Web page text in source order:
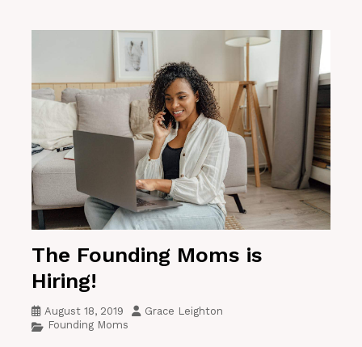
The Founding Moms is
Hiring!
August 18, 2019
Grace Leighton
Founding Moms